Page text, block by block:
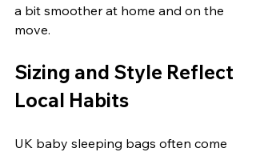
a bit smoother at home and on the
move.
Sizing and Style Reflect
Local Habits
UK baby sleeping bags often come